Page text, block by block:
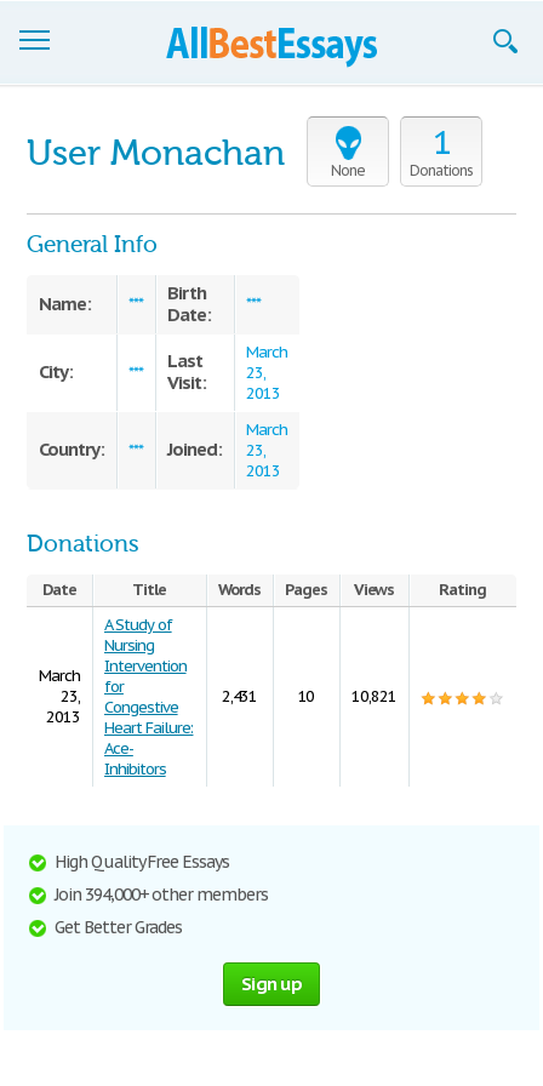
Join now!
Login
None
1
Donations
User Monachan
General Info
Name: ***
Birth
Date:
***
City: ***
Last
Visit:
March
23,
2013
Country: *** Joined:
March
23,
2013
Donations
Date Title Words Pages Views Rating
March
23,
2013
A Study of
Nursing
Intervention
for
Congestive
Heart Failure:
Ace-
Inhibitors
2,431 10 10,821
High Quality Free Essays
Join 394,000+ other members
Get Better Grades
Sign up